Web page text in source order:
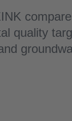
quality